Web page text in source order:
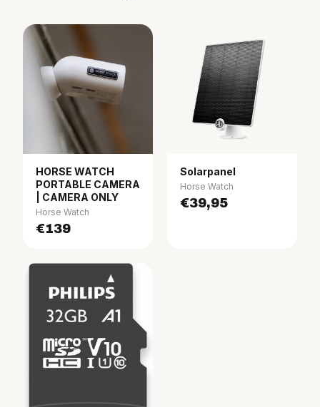
HORSE WATCH
PORTABLE CAMERA
| CAMERA ONLY
Horse Watch
€139
Solarpanel
Horse Watch
€39,95